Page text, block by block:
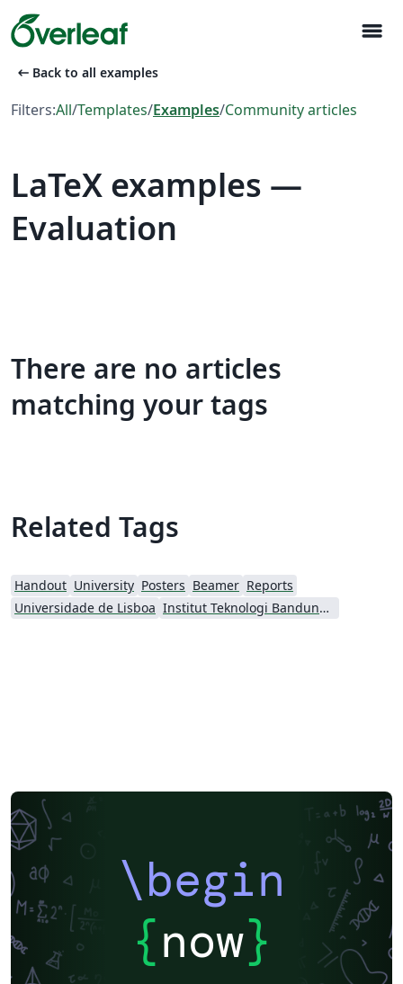
menu
arrow_left_alt Back to all examples
Filters:All/Templates/Examples/Community articles
LaTeX examples —
Evaluation
There are no articles
matching your tags
Related Tags
Handout University Posters Beamer Reports
Universidade de Lisboa
Institut Teknologi Bandung (ITB)
\begin
{now}